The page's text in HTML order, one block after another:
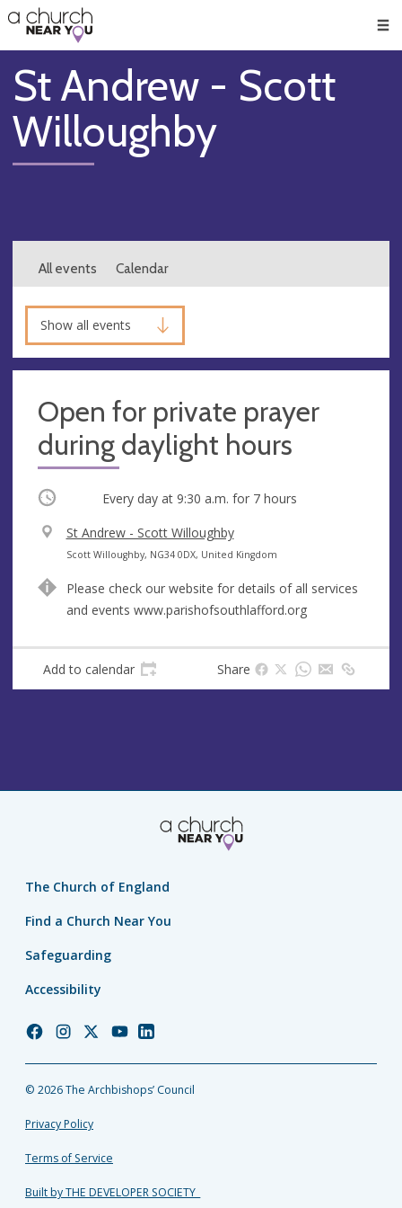
👏
😇
❤️
🥧
👋
St Andrew - Scott
Willoughby
All events Calendar
Show all events
Open for private prayer
during daylight hours
Occurring Every day at 9:30 a.m. for 7 hours
V
e
u
e
St Andrew - Scott Willoughby
A
d
r
s
Scott Willoughby, NG34 0DX, United Kingdom
Please check our website for details of all services
and events www.parishofsouthlafford.org
Add to calendar Share
The Church of England
Find a Church Near You
Safeguarding
Accessibility
Church
Facebook
Church
Instagram
Church
Twitter
Church
YouTube
Church
LinkedIn
© 2026 The Archbishops’ Council
Privacy Policy
Terms of Service
Built by THE DEVELOPER SOCIETY_